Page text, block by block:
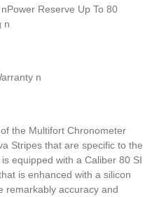
Reserve Up To 80
n
n
the Multifort Chronometer
Stripes that are specific to the
equipped with a Caliber 80 SI
is enhanced with a silicon
remarkably accuracy and